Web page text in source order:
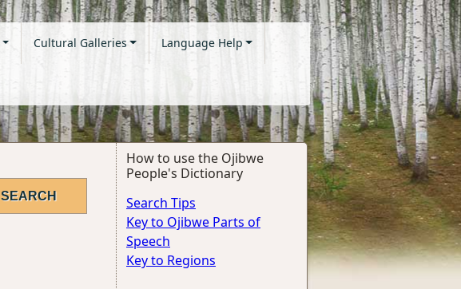
Cultural Galleries Language Help
How to use the Ojibwe
People's Dictionary
Search Tips
Key to Ojibwe Parts of
Speech
Key to Regions